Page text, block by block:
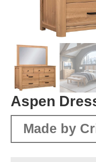
Aspen
Made by